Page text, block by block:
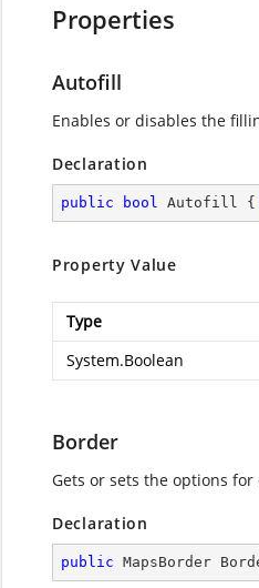
Properties
Autofill
Enables or disables the
Declaration
public bool Autofill {
Property Value
Type
System.Boolean
Border
Gets or sets the options
Declaration
public MapsBorder